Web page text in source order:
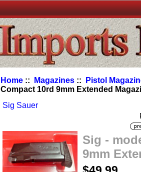
Home :: Magazines ::
Pistol
Compact 10rd 9mm Extended
Sig Sauer
Sig -
9mm